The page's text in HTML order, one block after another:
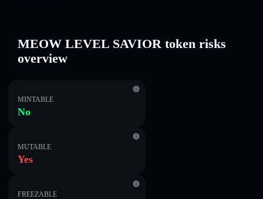
MEOW LEVEL SAVIOR token risks
overview
MINTABLE
No
MUTABLE
Yes
FREEZABLE